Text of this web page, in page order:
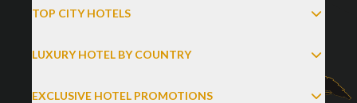
TOP CITY HOTELS
LUXURY HOTEL BY COUNTRY
EXCLUSIVE HOTEL PROMOTIONS